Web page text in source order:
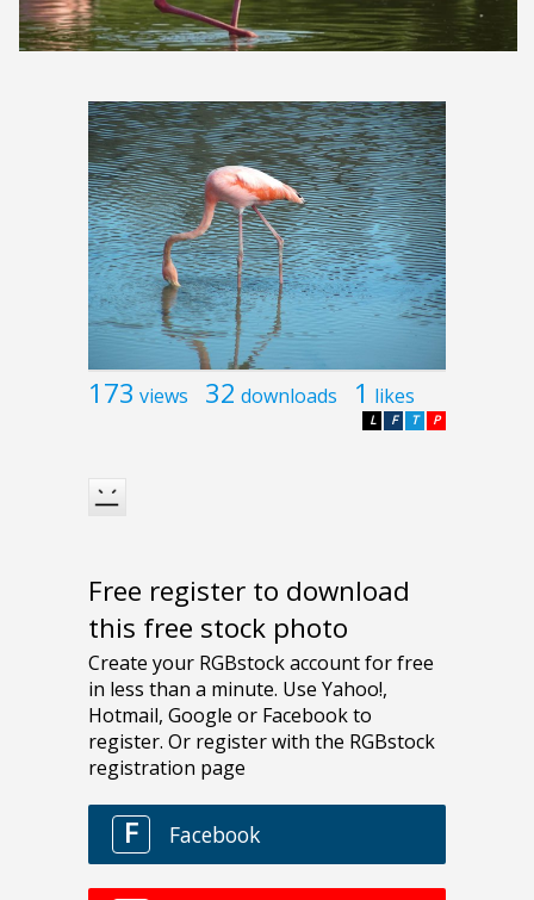
173 views 32 downloads 1 likes
P
T
F
L
Free register to download
this free stock photo